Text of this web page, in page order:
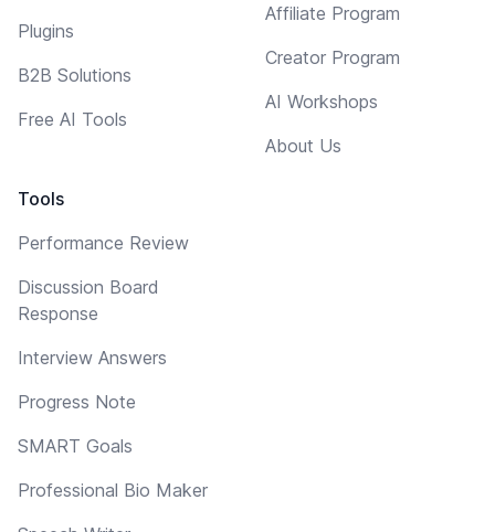
Plugins
B2B Solutions
Free AI Tools
Tools
Performance Review
Discussion Board
Response
Interview Answers
Progress Note
SMART Goals
Professional Bio Maker
Affiliate Program
Creator Program
AI Workshops
About Us